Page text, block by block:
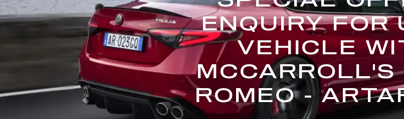
ENQUIRY FOR
VEHICLE
ROMEO -